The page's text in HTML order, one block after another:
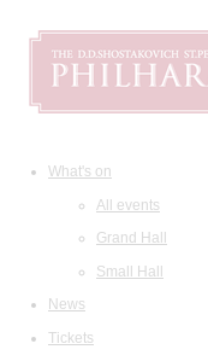
What's on
All events
Grand Hall
Small Hall
News
Tickets